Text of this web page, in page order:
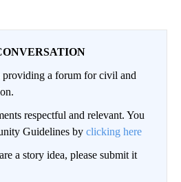
a forum for civil and
respectful and relevant. You
Guidelines by clicking here
a story idea, please submit it